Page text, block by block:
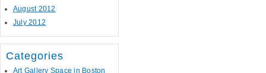
August 2012
July 2012
Categories
Art Gallery Space in Boston